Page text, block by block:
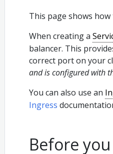
This page shows
When creating a
balancer. This
correct port on your
and is configured with
You can also use an
Ingress
Before